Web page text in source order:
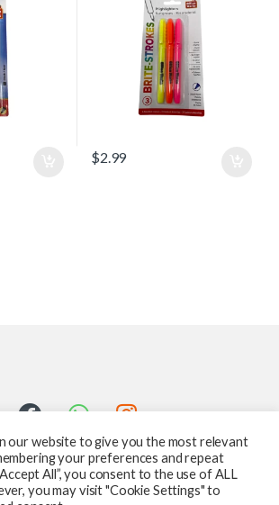
$2.99
our website to give you the most relevant
your preferences and repeat
All”, you consent to the use of ALL
you may visit "Cookie Settings" to